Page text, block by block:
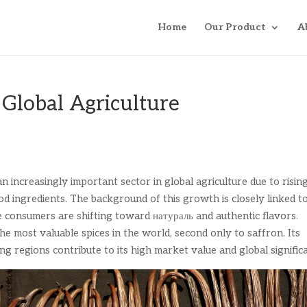
Home Our Product
Agriculture
increasingly important sector in global agriculture due to
ingredients. The background of this growth is closely linked
are shifting toward натураль and authentic flavors.
most valuable spices in the world, second only to saffron. Its
regions contribute to its high market value and global